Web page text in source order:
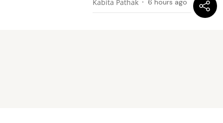
Kabita Pathak 6 hours ago